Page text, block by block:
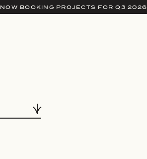
NOW BOOKING PROJECTS FOR Q3 2026